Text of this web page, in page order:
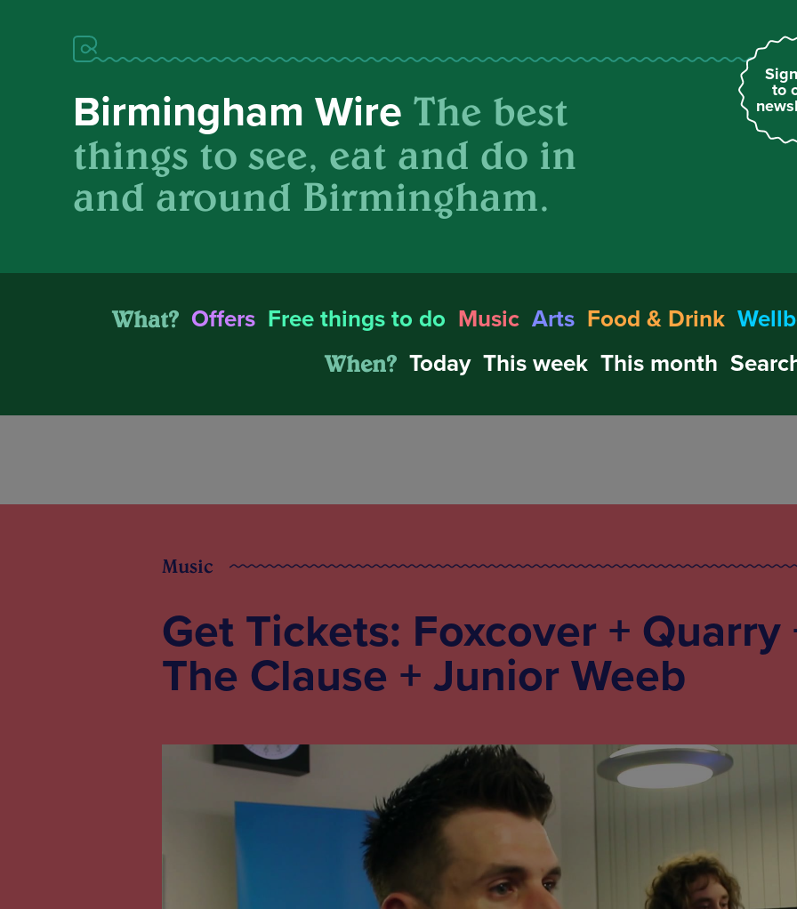
to
Birmingham Wire The best
things to see, eat and do in
and around Birmingham.
What? Offers Free things to do Music Arts Food & Drink
When? Today This week This month
Music
Get Tickets: Foxcover + Quarry
The Clause + Junior Weeb